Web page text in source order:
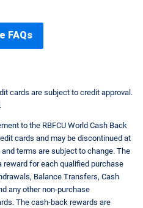
FAQs
cards are subject to credit approval.
to the RBFCU World Cash Back
cards and may be discontinued at
terms are subject to change. The
reward for each qualified purchase
Balance Transfers, Cash
any other non-purchase
The cash-back rewards are